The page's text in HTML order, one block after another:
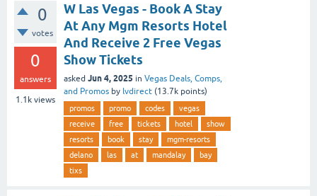
0
votes
0
answers
1.1k views
W Las Vegas - Book A Stay
At Any Mgm Resorts Hotel
And Receive 2 Free Vegas
Show Tickets
asked Jun 4, 2025 in Vegas Deals, Comps,
and Promos by lvdirect (13.7k points)
promos promo codes
vegas
receive
free tickets hotel
show
resorts
book stay
mgm-resorts
delano
las at mandalay
bay
tixs